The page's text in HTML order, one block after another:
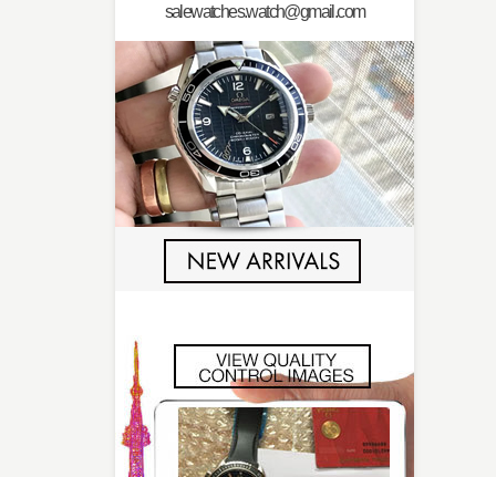
salewatches.watch@gmail.com